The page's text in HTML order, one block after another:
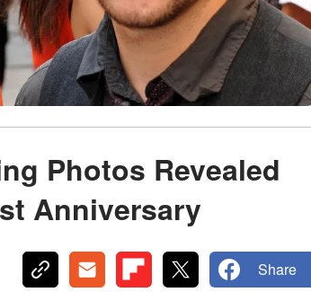
Photos Revealed
Anniversary
Share